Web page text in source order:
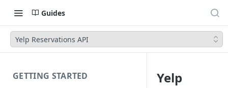
Guides
Yelp Reservations API
GETTING STARTED
Yelp